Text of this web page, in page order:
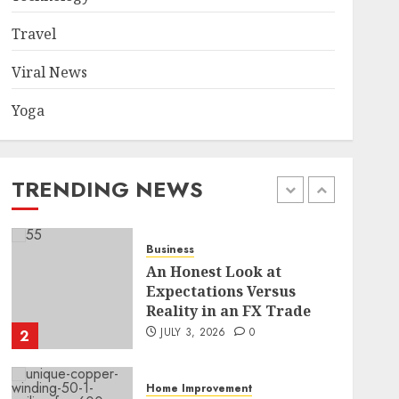
Travel
Viral News
Yoga
TRENDING NEWS
1
enthusiasts Should Avoid
JULY 29, 2026
2
Business
An Honest Look at
Expectations Versus
Reality in an FX Trade
JULY 3, 2026 0
Home Improvement